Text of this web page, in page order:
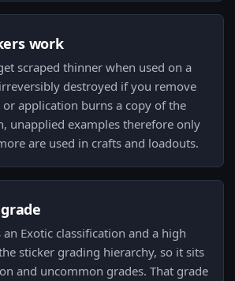
work
scraped thinner when used on a
destroyed if you remove
application burns a copy of the
unapplied examples therefore only
are used in crafts and loadouts.
an Exotic classification and a high
sticker grading hierarchy, so it sits
and uncommon grades. That grade